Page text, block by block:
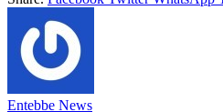
Entebbe News